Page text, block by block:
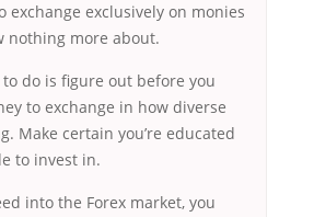
exchange exclusively on monies
nothing more about.
do is figure out before you
to exchange in how diverse
Make certain you’re educated
to invest in.
into the Forex market, you